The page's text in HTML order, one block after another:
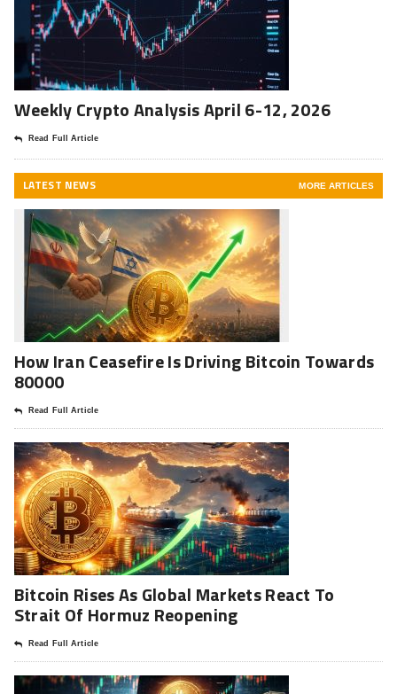
Weekly Crypto Analysis April 6-12, 2026
Read Full Article
LATEST NEWS MORE ARTICLES
How Iran Ceasefire Is Driving Bitcoin Towards
80000
Read Full Article
Bitcoin Rises As Global Markets React To
Strait Of Hormuz Reopening
Read Full Article